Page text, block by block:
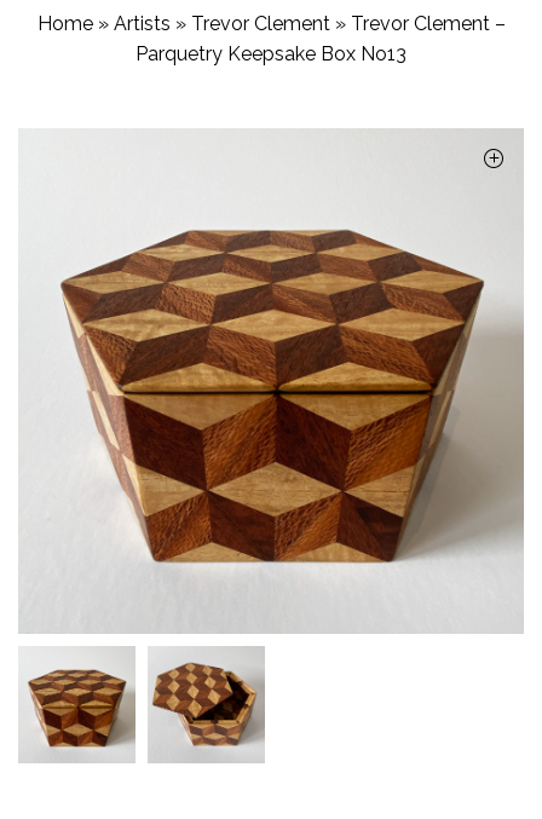
Home» Artists » Trevor Clement» Trevor Clement –
Parquetry Keepsake Box No13